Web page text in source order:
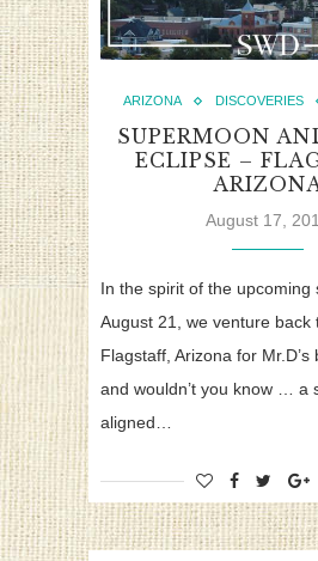
ARIZONA DISCOVERIES
SUPERMOON
ECLIPSE –
August 17,
In the spirit of the upcoming
August 21, we venture back
Flagstaff, Arizona for Mr.D’s
and wouldn’t you know … a
aligned…